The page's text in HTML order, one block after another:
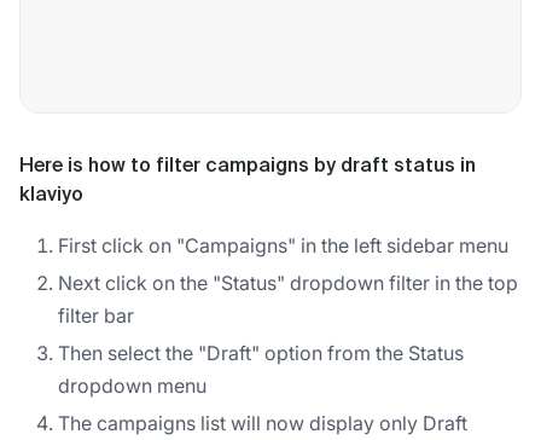
Here is how to filter campaigns by draft status in
klaviyo
First click on "Campaigns" in the left sidebar menu
Next click on the "Status" dropdown filter in the top
filter bar
Then select the "Draft" option from the Status
dropdown menu
The campaigns list will now display only Draft